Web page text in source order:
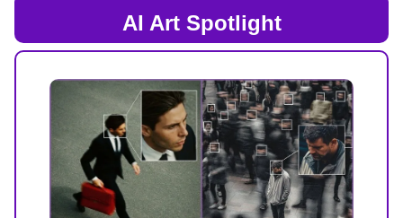
AI Art Spotlight